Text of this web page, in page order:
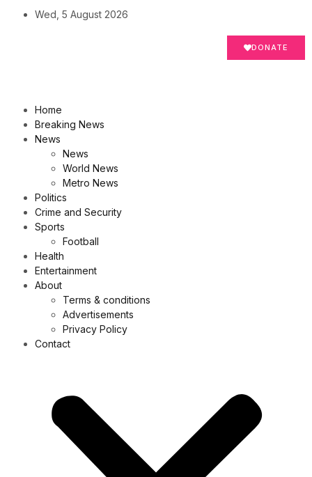
Wed, 5 August 2026
DONATE
Home
Breaking News
News
News
World News
Metro News
Politics
Crime and Security
Sports
Football
Health
Entertainment
About
Terms & conditions
Advertisements
Privacy Policy
Contact